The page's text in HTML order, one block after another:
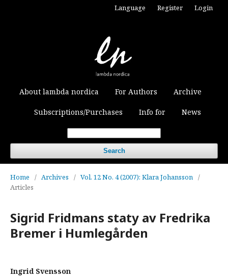
About lambda nordica For Authors Archive
Subscriptions/Purchases Info for News
Search
Language Register Login
Home / Archives / Vol. 12 No. 4 (2007): Klara Johansson /
Articles
Sigrid Fridmans staty av Fredrika
Bremer i Humlegården
Ingrid Svensson